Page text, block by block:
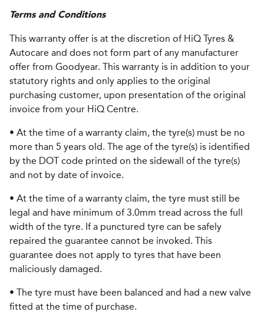
Terms and Conditions
This warranty offer is at the discretion of HiQ Tyres &
Autocare and does not form part of any manufacturer
offer from Goodyear. This warranty is in addition to your
statutory rights and only applies to the original
purchasing customer, upon presentation of the original
invoice from your HiQ Centre.
• At the time of a warranty claim, the tyre(s) must be no
more than 5 years old. The age of the tyre(s) is identified
by the DOT code printed on the sidewall of the tyre(s)
and not by date of invoice.
• At the time of a warranty claim, the tyre must still be
legal and have minimum of 3.0mm tread across the full
width of the tyre. If a punctured tyre can be safely
repaired the guarantee cannot be invoked. This
guarantee does not apply to tyres that have been
maliciously damaged.
• The tyre must have been balanced and had a new valve
fitted at the time of purchase.